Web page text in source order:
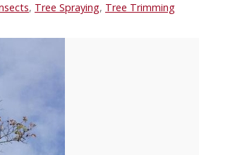
, Tree Spraying, Tree Trimming